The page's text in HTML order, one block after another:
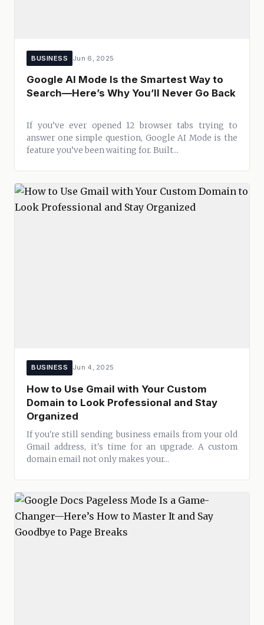
BUSINESS Jun 6, 2025
Google AI Mode Is the Smartest Way to
Search—Here’s Why You’ll Never Go Back
If you’ve ever opened 12 browser tabs trying to
answer one simple question, Google AI Mode is the
feature you’ve been waiting for. Built...
BUSINESS Jun 4, 2025
How to Use Gmail with Your Custom
Domain to Look Professional and Stay
Organized
If you're still sending business emails from your old
Gmail address, it's time for an upgrade. A custom
domain email not only makes your...